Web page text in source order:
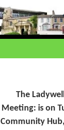
The
Meeting: is on
Community